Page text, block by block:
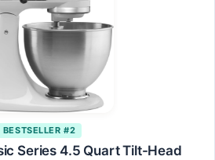
BESTSELLER #2
Series 4.5 Quart Tilt-Head